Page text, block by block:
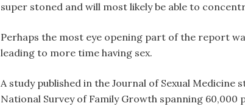
super stoned and will most likely be able to
Perhaps the most eye opening part of the report
leading to more time having sex.
A study published in the Journal of Sexual
National Survey of Family Growth spanning 60,000